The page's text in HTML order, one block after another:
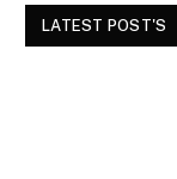
LATEST POST'S